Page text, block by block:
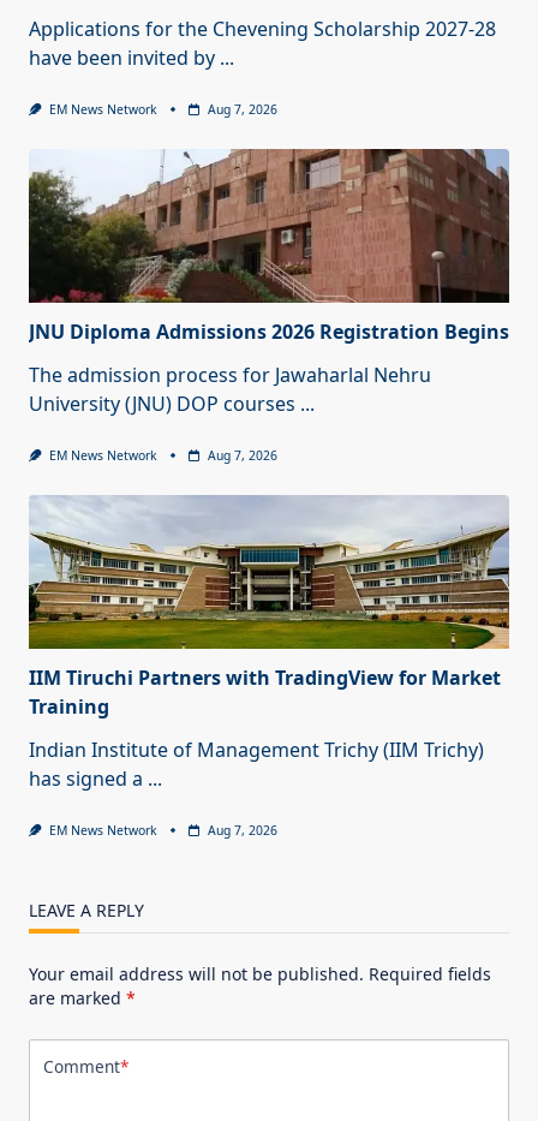
Applications for the Chevening Scholarship 2027-28
have been invited by ...
EM News Network Aug 7, 2026
JNU Diploma Admissions 2026 Registration Begins
The admission process for Jawaharlal Nehru
University (JNU) DOP courses ...
EM News Network Aug 7, 2026
IIM Tiruchi Partners with TradingView for Market
Training
Indian Institute of Management Trichy (IIM Trichy)
has signed a ...
EM News Network Aug 7, 2026
LEAVE A REPLY
Your email address will not be published. Required fields
are marked *
Comment*